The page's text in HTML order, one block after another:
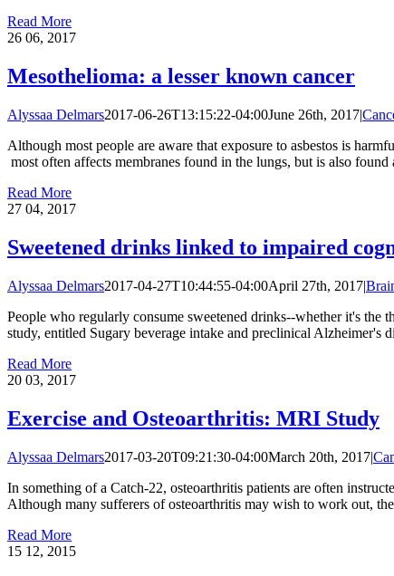
Read More
26 06, 2017
Mesothelioma: a lesser known cancer
Alyssaa Delmars2017-06-26T13:15:22-04:00June 26th, 2017|
Although most people are aware that exposure to asbestos is
most often affects membranes found in the lungs, but is also
Read More
27 04, 2017
Sweetened drinks linked to impaired
Alyssaa Delmars2017-04-27T10:44:55-04:00April 27th, 2017|
People who regularly consume sweetened drinks--whether it's
study, entitled Sugary beverage intake and preclinical Alzheimer's
Read More
20 03, 2017
Exercise and Osteoarthritis: MRI Study
Alyssaa Delmars2017-03-20T09:21:30-04:00March 20th, 2017|
In something of a Catch-22, osteoarthritis patients are often
Although many sufferers of osteoarthritis may wish to work out,
Read More
15 12, 2015